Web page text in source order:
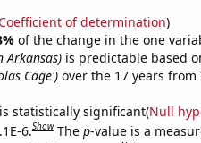
of determination)
of the change in the one
is predictable based
Cage')over the 17 years from
statistically significant(Null
6.Show The p-value is a